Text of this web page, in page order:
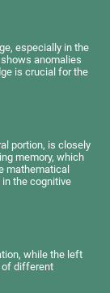
especially in the
anomalies
is crucial for the
portion, is closely
memory, which
mathematical
the cognitive
while the left
of different